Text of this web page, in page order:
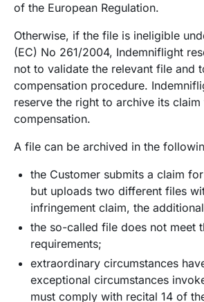
of the European Regulation.
Otherwise, if the file is ineligible
(EC) No 261/2004, Indemniflight
not to validate the relevant file and
compensation procedure.
reserve the right to archive its
compensation.
A file can be archived in the
the Customer submits a claim
but uploads two different files
infringement claim, the
the so-called file does not meet
requirements;
extraordinary circumstances
exceptional circumstances
must comply with recital 14 of